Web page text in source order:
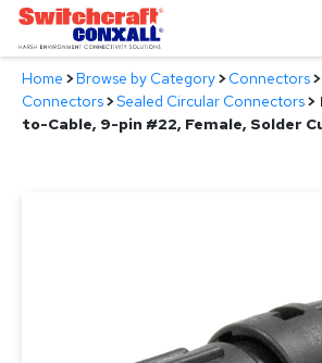
Skip
Main
Content
Products
Home >Browse by Category>Connectors>
Connectors>Sealed Circular Connectors>
to-Cable, 9-pin #22, Female, Solder